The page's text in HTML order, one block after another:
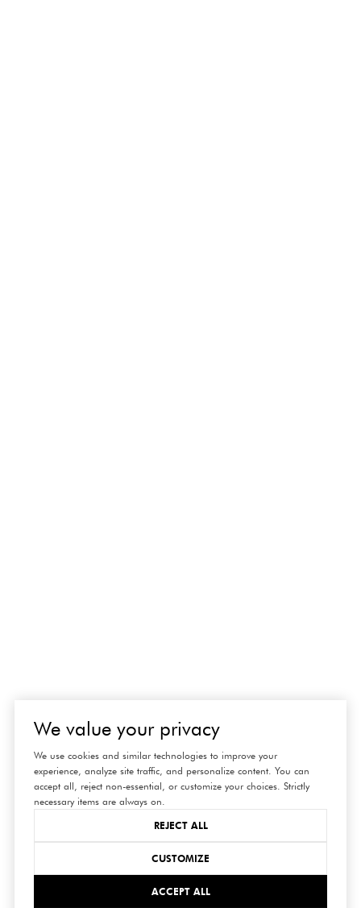
We value your privacy
We use cookies and similar technologies to improve your
experience, analyze site traffic, and personalize content. You can
accept all, reject non-essential, or customize your choices. Strictly
necessary items are always on.
REJECT ALL
CUSTOMIZE
ACCEPT ALL